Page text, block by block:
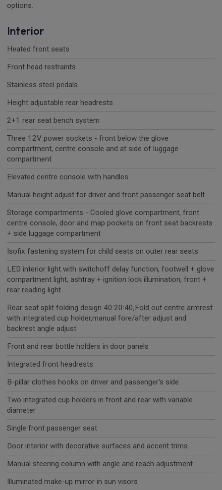
options.
Interior
Heated front seats
Front head restraints
Stainless steel pedals
Height adjustable rear headrests
2+1 rear seat bench system
Three 12V power sockets - front below the glove
compartment, centre console and at side of luggage
compartment
Elevated centre console with handles
Manual height adjust for driver and front passenger seat belt
Storage compartments - Cooled glove compartment, front
centre console, door and map pockets on front seat backrests
+ side luggage compartment
Isofix fastening system for child seats on outer rear seats
LED interior light with switchoff delay function, footwell + glove
compartment light, ashtray + ignition lock illumination, front +
rear reading light
Rear seat split folding design 40:20:40,Fold out centre armrest
with integrated cup holder,manual fore/after adjust and
backrest angle adjust
Front and rear bottle holders in door panels
Integrated front headrests
B-pillar clothes hooks on driver and passenger's side
Two integrated cup holders in front and rear with variable
diameter
Single front passenger seat
Door interior with decorative surfaces and accent trims
Manual steering column with angle and reach adjustment
Illuminated make-up mirror in sun visors